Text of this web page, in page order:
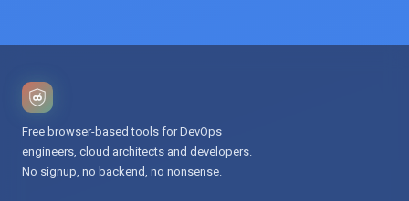
Free browser-based tools for DevOps
engineers, cloud architects and developers.
No signup, no backend, no nonsense.